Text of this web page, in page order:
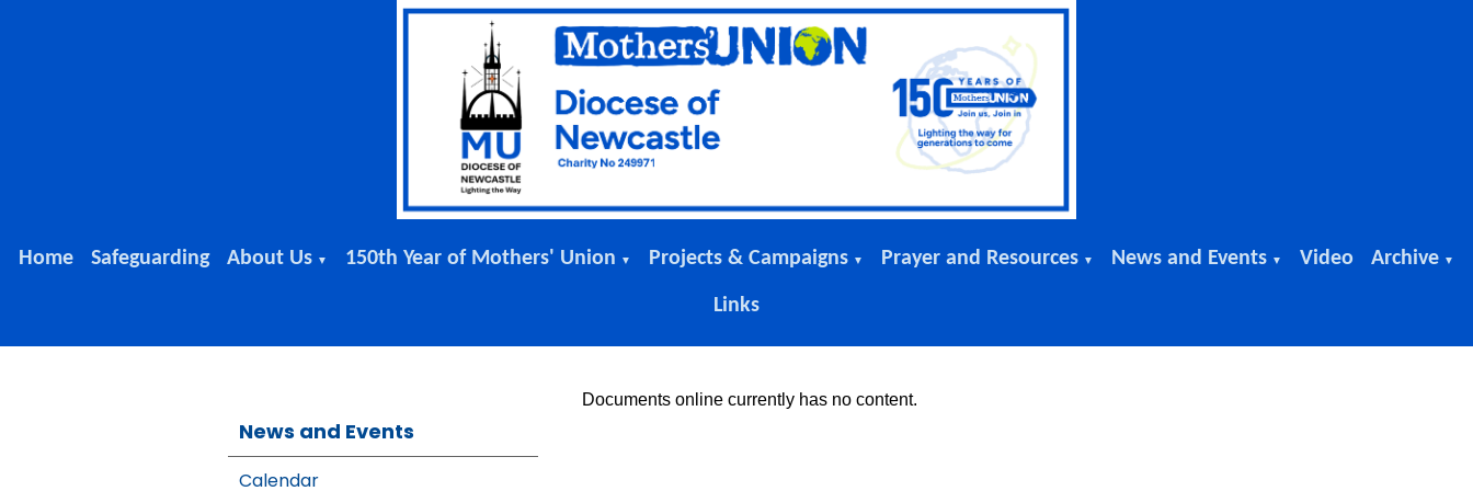
Home Safeguarding About Us ▼ 150th Year of Mothers' Union ▼ Projects & Campaigns ▼ Prayer and Resources ▼ News and Events ▼ Video Archive ▼
Links
News and Events
Calendar
Documents online currently has no content.